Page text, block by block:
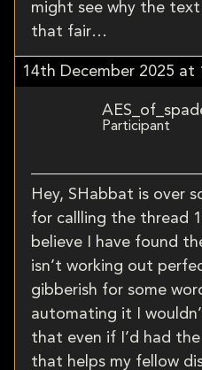
might see why the text
that fair…
14th December 2025 at
Participant
Hey, SHabbat is over
for callling the thread
believe I have found
isn’t working out
gibberish for some
automating it I
that even if I’d had
that helps my fellow